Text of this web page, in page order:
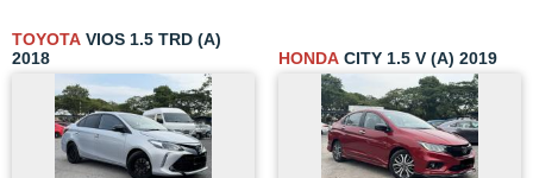
TOYOTA VIOS 1.5 TRD (A)
2018
HONDA CITY 1.5 V (A) 2019